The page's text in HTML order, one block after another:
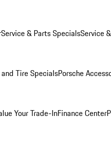
Service & Parts SpecialsService
Tire SpecialsPorsche
Your Trade-InFinance Center